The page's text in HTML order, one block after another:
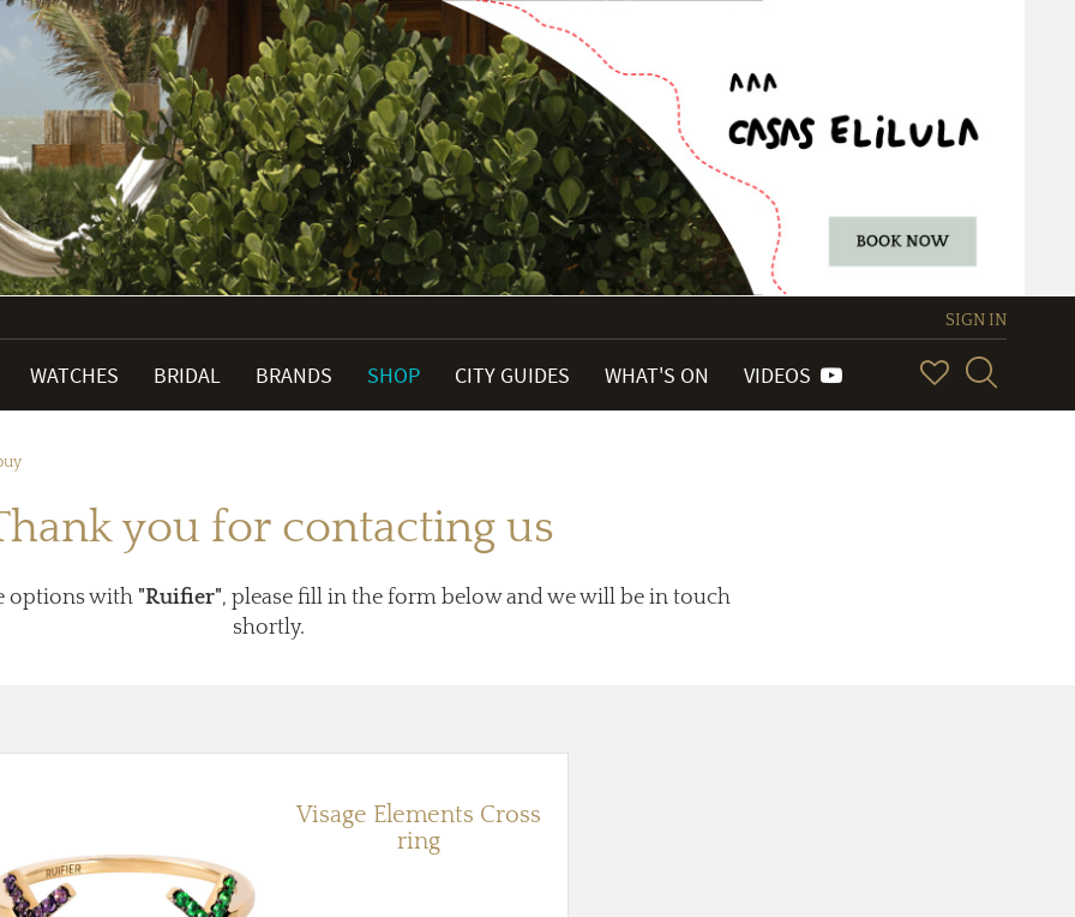
SIGN IN
WATCHES BRIDAL BRANDS SHOP CITY GUIDES WHAT'S ON VIDEOS
you for contacting us
options with "Ruifier", please fill in the form below and we will be in touch
shortly.
Visage Elements Cross
ring